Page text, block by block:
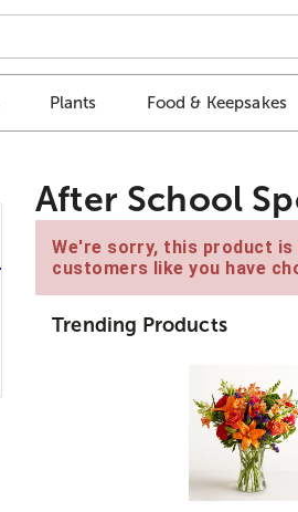
Plants Food & Keepsakes
After School
We're sorry, this product
customers like you have
Trending Products